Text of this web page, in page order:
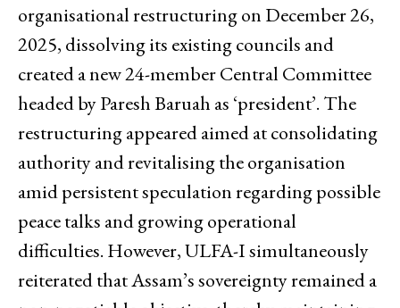
organisational restructuring on December 26,
2025, dissolving its existing councils and
created a new 24-member Central Committee
headed by Paresh Baruah as ‘president’. The
restructuring appeared aimed at consolidating
authority and revitalising the organisation
amid persistent speculation regarding possible
peace talks and growing operational
difficulties. However, ULFA-I simultaneously
reiterated that Assam’s sovereignty remained a